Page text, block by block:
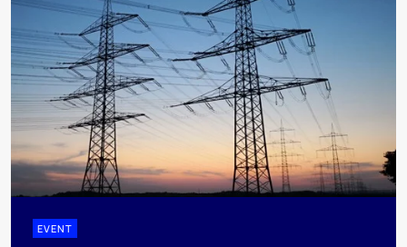
EVENT